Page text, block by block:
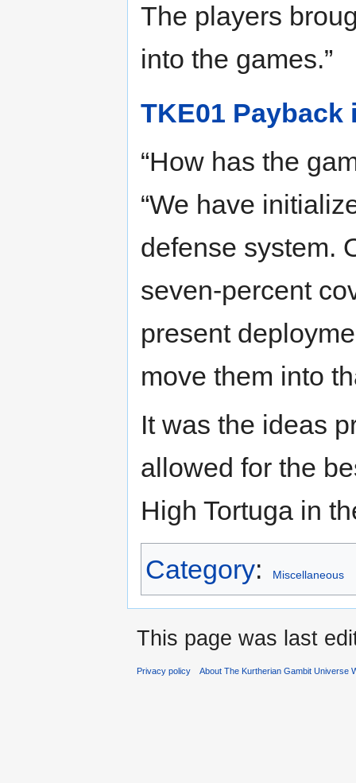
The players
into the games.”
TKE01 Payback
“How has the
“We have
defense system.
seven-percent
present
move them into
It was the ideas
allowed for the
High Tortuga in
Category: Miscellaneous
This page was last
Privacy policy About The Kurtherian Gambit Universe